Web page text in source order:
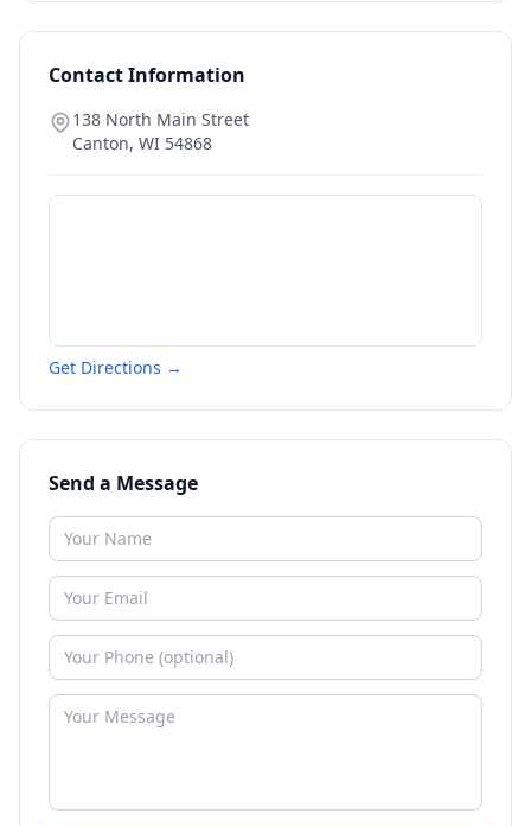
Contact Information
138 North Main Street
Canton, WI 54868
Get Directions →
Send a Message